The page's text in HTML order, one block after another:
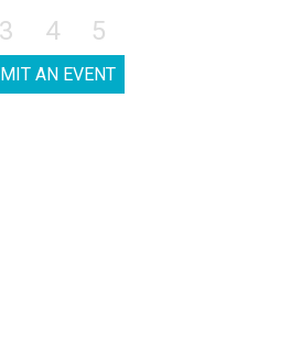
3 4 5
AN EVENT